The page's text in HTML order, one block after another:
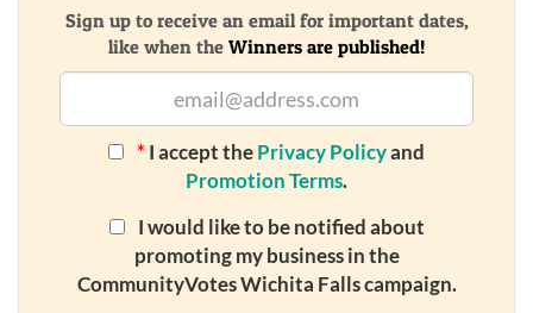
Sign up to receive an email for important dates,
like when the Winners are published!
* I accept thePrivacy Policyand
Promotion Terms.
I would like to be notified about
promoting my business in the
CommunityVotes Wichita Falls campaign.